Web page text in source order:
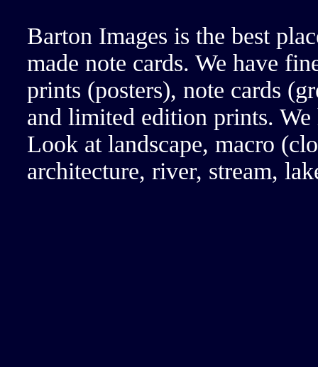
Barton Images is the best
made note cards. We have
prints (posters), note cards
and limited edition prints.
Look at landscape, macro
architecture, river, stream,